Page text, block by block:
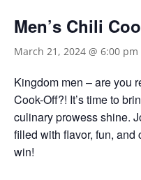
Men’s Chili
March 21, 2024 @ 6:00 pm
Kingdom men – are you
Cook-Off?! It’s time to
culinary prowess shine.
filled with flavor, fun, and
win!